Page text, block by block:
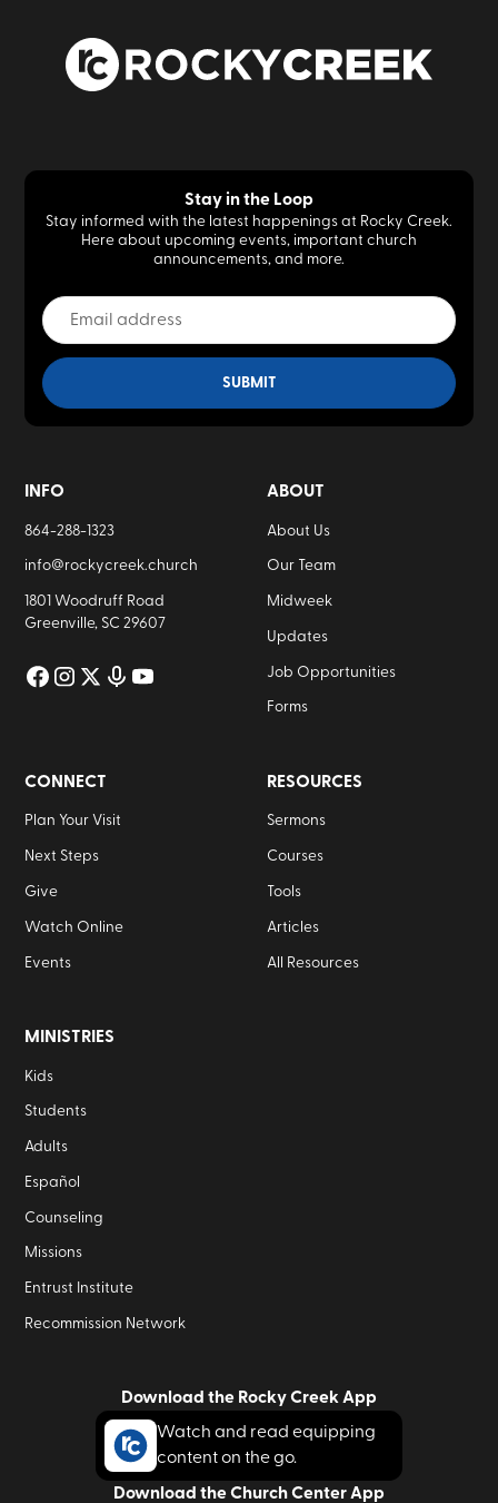
Stay in the Loop
Stay informed with the latest happenings at Rocky Creek.
Here about upcoming events, important church
announcements, and more.
INFO
864-288-1323
info@rockycreek.church
1801 Woodruff Road
Greenville, SC 29607
ABOUT
About Us
Our Team
Midweek
Updates
Job Opportunities
Forms
CONNECT
Plan Your Visit
Next Steps
Give
Watch Online
Events
RESOURCES
Sermons
Courses
Tools
Articles
All Resources
MINISTRIES
Kids
Students
Adults
Español
Counseling
Missions
Entrust Institute
Recommission Network
Download the Rocky Creek App
Watch and read equipping
content on the go.
Download the Church Center App